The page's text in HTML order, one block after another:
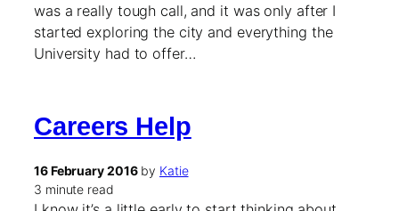
was a really tough call, and it was only after I
started exploring the city and everything the
University had to offer…
Careers Help
16 February 2016by Katie
3 minute read